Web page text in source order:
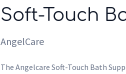
Soft-Touch
AngelCare
The Angelcare Soft-Touch Bath